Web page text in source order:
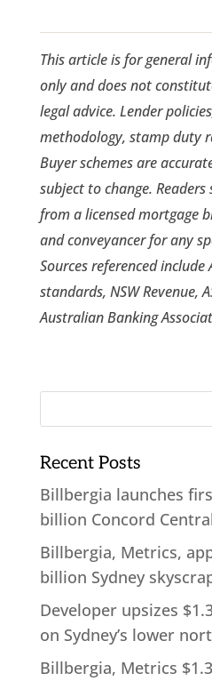
This article is for general
only and does not
legal advice. Lender
methodology, stamp duty
Buyer schemes are
subject to change. Readers
from a licensed mortgage
and conveyancer for any
Sources referenced include
standards, NSW Revenue,
Australian Banking
Recent Posts
Billbergia launches
billion Concord
Billbergia, Metrics,
billion Sydney
Developer upsizes
on Sydney’s lower
Billbergia, Metrics